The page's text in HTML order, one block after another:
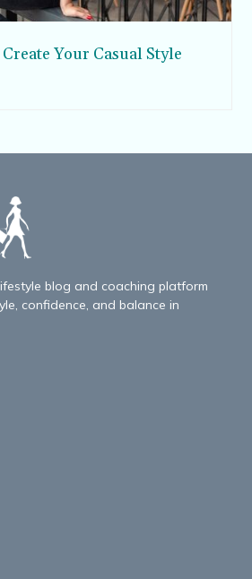
Your Casual Style
blog and coaching platform
confidence, and balance in